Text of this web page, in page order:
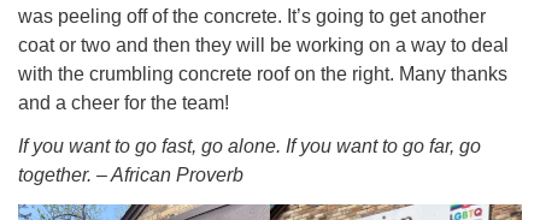
was peeling off of the concrete. It’s going to get another
coat or two and then they will be working on a way to deal
with the crumbling concrete roof on the right. Many thanks
and a cheer for the team!
If you want to go fast, go alone. If you want to go far, go
together. – African Proverb